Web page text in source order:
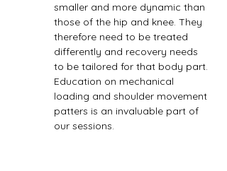
smaller and more dynamic than
those of the hip and knee. They
therefore need to be treated
differently and recovery needs
to be tailored for that body part.
Education on mechanical
loading and shoulder movement
patters is an invaluable part of
our sessions.